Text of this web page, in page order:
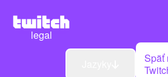
legal
Späť